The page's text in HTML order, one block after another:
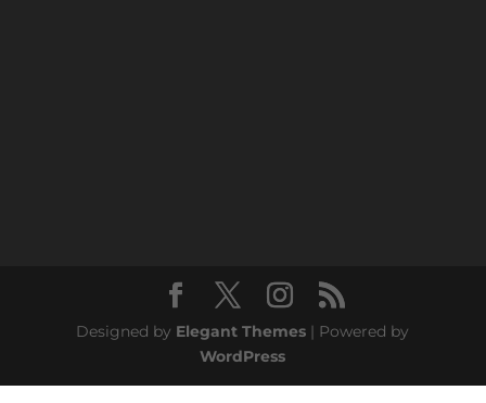
Designed by Elegant Themes | Powered by
WordPress